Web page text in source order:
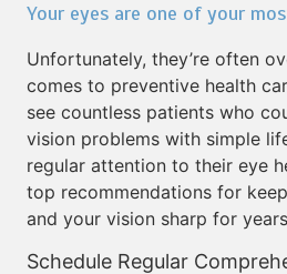
Your eyes are one of your
Unfortunately, they’re often
comes to preventive health
see countless patients who
vision problems with simple
regular attention to their eye
top recommendations for
and your vision sharp for
Schedule Regular